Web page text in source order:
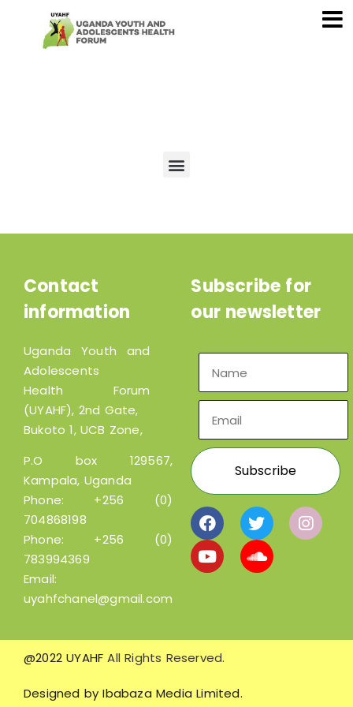
Contact
information
Uganda Youth and
Adolescents
Health Forum
(UYAHF), 2nd Gate,
Bukoto 1, UCB Zone,
P.O box 129567,
Kampala, Uganda
Phone: +256 (0)
704868198
Phone: +256 (0)
783994369
Email:
uyahfchanel@gmail.com
Subscribe for
our newsletter
@2022 UYAHFAll Rights Reserved.
Designed byIbabaza Media Limited.